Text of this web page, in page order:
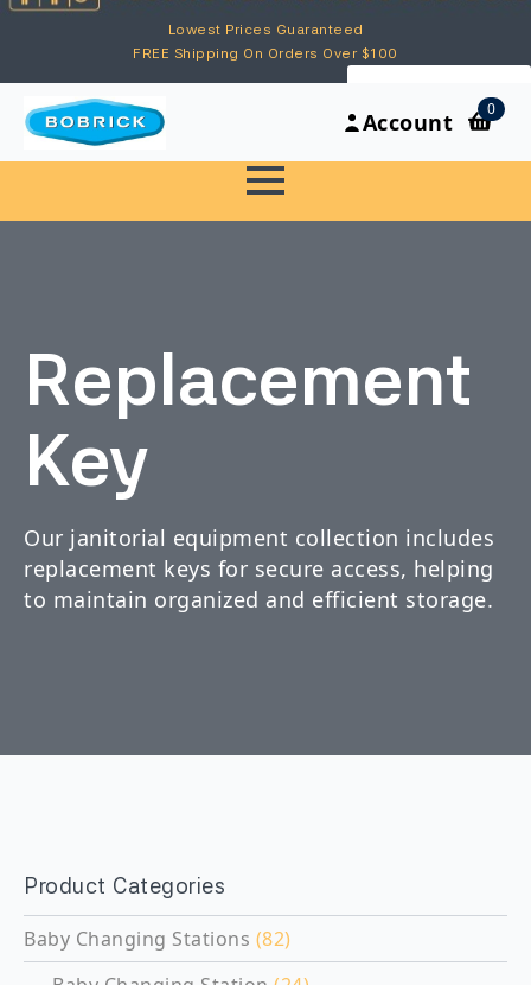
Lowest Prices Guaranteed
FREE Shipping On Orders Over $100
My Account
Account
0
Replacement
Key
Our janitorial equipment collection includes
replacement keys for secure access, helping
to maintain organized and efficient storage.
Product Categories
Baby Changing Stations (82)